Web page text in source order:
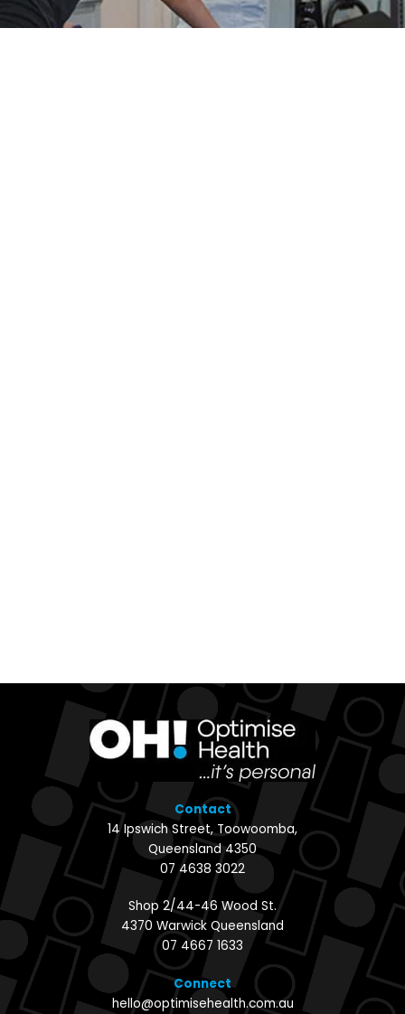
Contact
14 Ipswich Street, Toowoomba,
Queensland 4350
07 4638 3022
Shop 2/44-46 Wood St.
4370 Warwick Queensland
07 4667 1633
Connect
hello@optimisehealth.com.au